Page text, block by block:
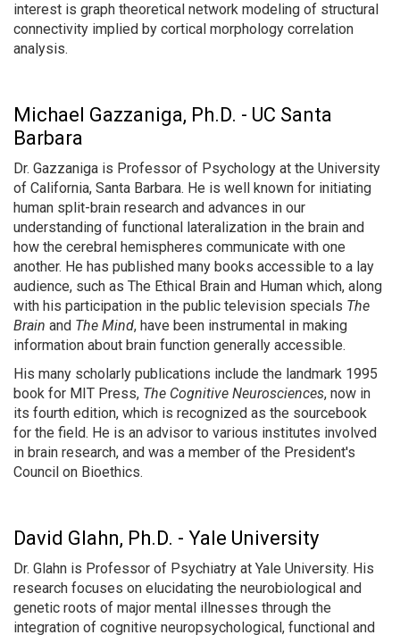
interest is graph theoretical network modeling of structural
connectivity implied by cortical morphology correlation
analysis.
Michael Gazzaniga, Ph.D. - UC Santa
Barbara
Dr. Gazzaniga is Professor of Psychology at the University
of California, Santa Barbara. He is well known for initiating
human split-brain research and advances in our
understanding of functional lateralization in the brain and
how the cerebral hemispheres communicate with one
another. He has published many books accessible to a lay
audience, such as The Ethical Brain and Human which, along
with his participation in the public television specials The
Brain and The Mind, have been instrumental in making
information about brain function generally accessible.
His many scholarly publications include the landmark 1995
book for MIT Press, The Cognitive Neurosciences, now in
its fourth edition, which is recognized as the sourcebook
for the field. He is an advisor to various institutes involved
in brain research, and was a member of the President's
Council on Bioethics.
David Glahn, Ph.D. - Yale University
Dr. Glahn is Professor of Psychiatry at Yale University. His
research focuses on elucidating the neurobiological and
genetic roots of major mental illnesses through the
integration of cognitive neuropsychological, functional and